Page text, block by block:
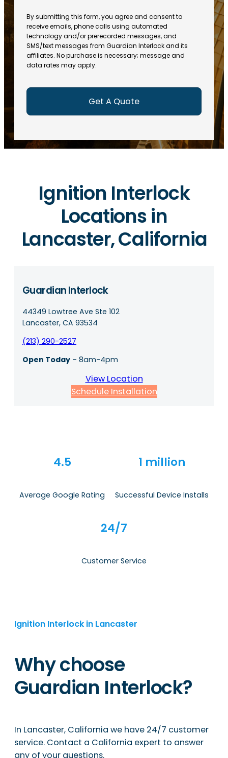
ir
e
d
)
q
u
ir
e
d
)
u
ir
e
d
)
(
R
e
q
u
ir
i
l
By submitting this form, you agree and consent to
receive emails, phone calls using automated
technology and/or prerecorded messages, and
SMS/text messages from Guardian Interlock and its
affiliates. No purchase is necessary; message and
data rates may apply.
Ignition Interlock
Locations in
Lancaster, California
Guardian Interlock
44349 Lowtree Ave Ste 102
Lancaster, CA 93534
(213) 290-2527
Open Today – 8am-4pm
View Location
Schedule Installation
4.5
Average Google Rating
1 million
Successful Device Installs
24/7
Customer Service
Ignition Interlock in Lancaster
Why choose
Guardian Interlock?
In Lancaster, California we have 24/7 customer
service. Contact a California expert to answer
any of your questions.